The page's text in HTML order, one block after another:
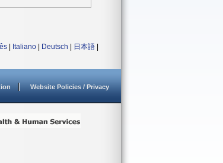
Italiano Deutsch 日本語
Website Policies / Privacy